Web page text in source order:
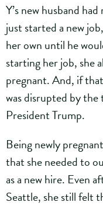
Y’s new husband
just started a new
her own until he
starting her job, she
pregnant. And, if
was disrupted by
President Trump.
Being newly
that she needed to
as a new hire. Even
Seattle, she still felt